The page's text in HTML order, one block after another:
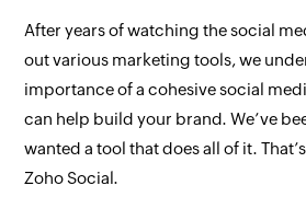
After years of watching the social
out various marketing tools, we
importance of a cohesive social
can help build your brand. We’ve
wanted a tool that does all of it.
Zoho Social.